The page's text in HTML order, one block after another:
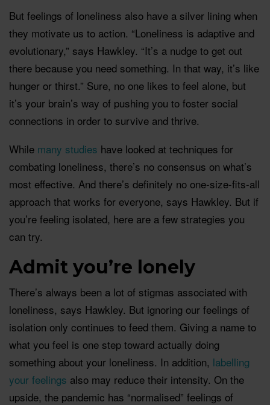
But feelings of loneliness also have a silver lining when
they motivate us to action. “Loneliness is adaptive and
evolutionary,” says Hawkley. “It’s a nudge to get out
there because you need something. In that way, it’s like
hunger or thirst.” Sure, no one likes to feel alone, but
it’s your brain’s way of pushing you to foster social
connections in order to survive and thrive.
While many studies have looked at techniques for
combating loneliness, there’s no consensus on what’s
most effective. And there’s definitely no one-size-fits-all
approach that works for everyone, says Hawkley. But if
you’re feeling isolated, here are a few strategies you
can try.
Admit you’re lonely
There’s always been a lot of stigmas associated with
loneliness, says Hawkley. But ignoring our feelings of
isolation only continues to feed them. Giving a name to
what you feel is one step toward actually doing
something about your loneliness. In addition, labelling
your feelings also may reduce their intensity. On the
upside, the pandemic has “normalised” feelings of